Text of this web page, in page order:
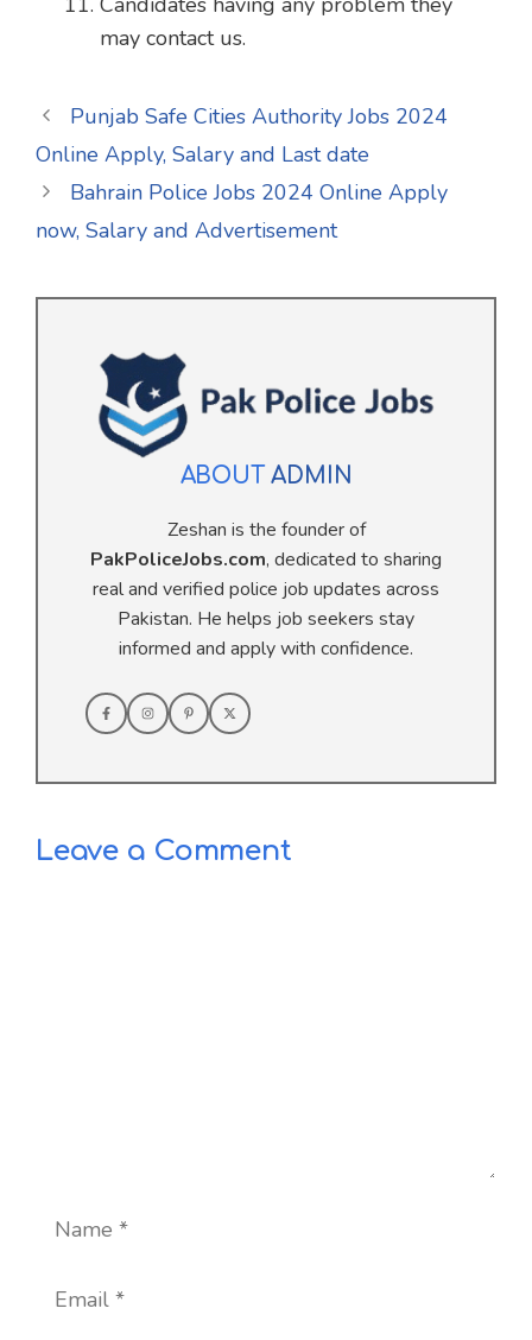
may contact us.
Punjab Safe Cities Authority Jobs 2024
Online Apply, Salary and Last date
Bahrain Police Jobs 2024 Online Apply
now, Salary and Advertisement
ABOUTADMIN
Zeshan is the founder of
PakPoliceJobs.com, dedicated to sharing
real and verified police job updates across
Pakistan. He helps job seekers stay
informed and apply with confidence.
Leave a Comment
Name
Email